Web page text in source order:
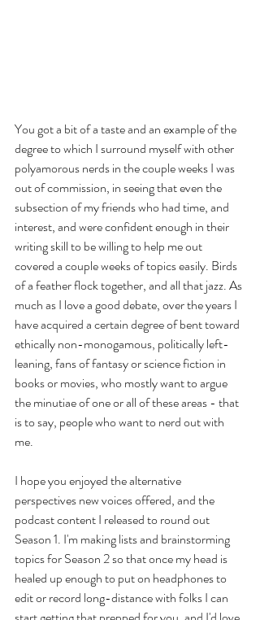
You got a bit of a taste and an example of the
degree to which I surround myself with other
polyamorous nerds in the couple weeks I was
out of commission, in seeing that even the
subsection of my friends who had time, and
interest, and were confident enough in their
writing skill to be willing to help me out
covered a couple weeks of topics easily. Birds
of a feather flock together, and all that jazz. As
much as I love a good debate, over the years I
have acquired a certain degree of bent toward
ethically non-monogamous, politically left-
leaning, fans of fantasy or science fiction in
books or movies, who mostly want to argue
the minutiae of one or all of these areas - that
is to say, people who want to nerd out with
me.
I hope you enjoyed the alternative
perspectives new voices offered, and the
podcast content I released to round out
Season 1. I'm making lists and brainstorming
topics for Season 2 so that once my head is
healed up enough to put on headphones to
edit or record long-distance with folks I can